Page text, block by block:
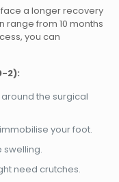
a longer recovery
from 10 months
you can
2):
the surgical
your foot.
swelling.
need crutches.